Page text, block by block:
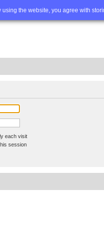
the website, you agree with
Advanced search
each visit
session